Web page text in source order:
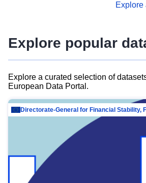
advanced metadata management
Explore
Explore popular
Explore a curated selection of
European Data Portal.